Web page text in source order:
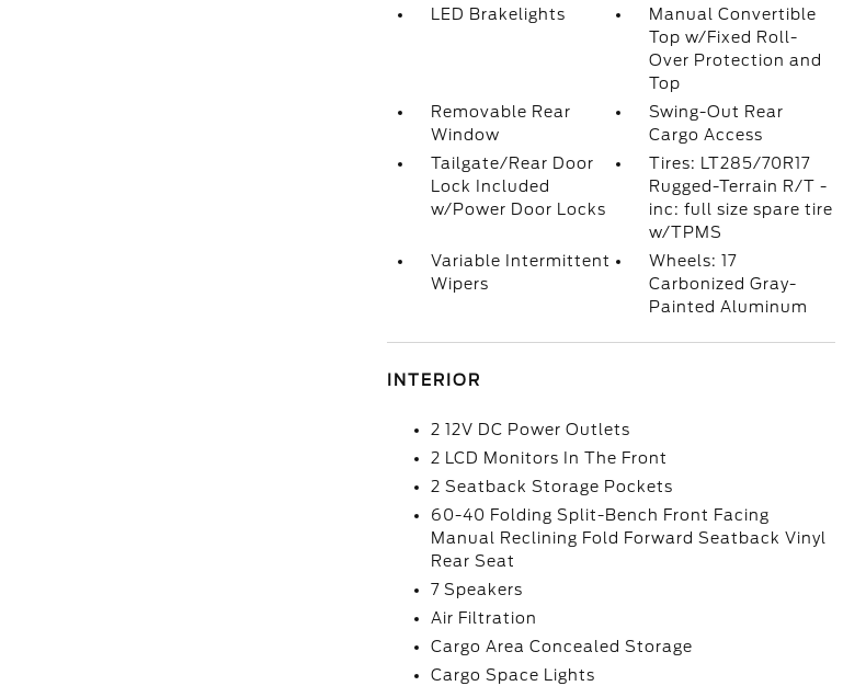
LED Brakelights
Manual Convertible
Top w/Fixed Roll-
Over Protection and
Top
Removable Rear
Window
Swing-Out Rear
Cargo Access
Tailgate/Rear Door
Lock Included
w/Power Door Locks
Tires: LT285/70R17
Rugged-Terrain R/T -
inc: full size spare tire
w/TPMS
Variable Intermittent
Wipers
Wheels: 17
Carbonized Gray-
Painted Aluminum
INTERIOR
2 12V DC Power Outlets
2 LCD Monitors In The Front
2 Seatback Storage Pockets
60-40 Folding Split-Bench Front Facing
Manual Reclining Fold Forward Seatback Vinyl
Rear Seat
7 Speakers
Air Filtration
Cargo Area Concealed Storage
Cargo Space Lights